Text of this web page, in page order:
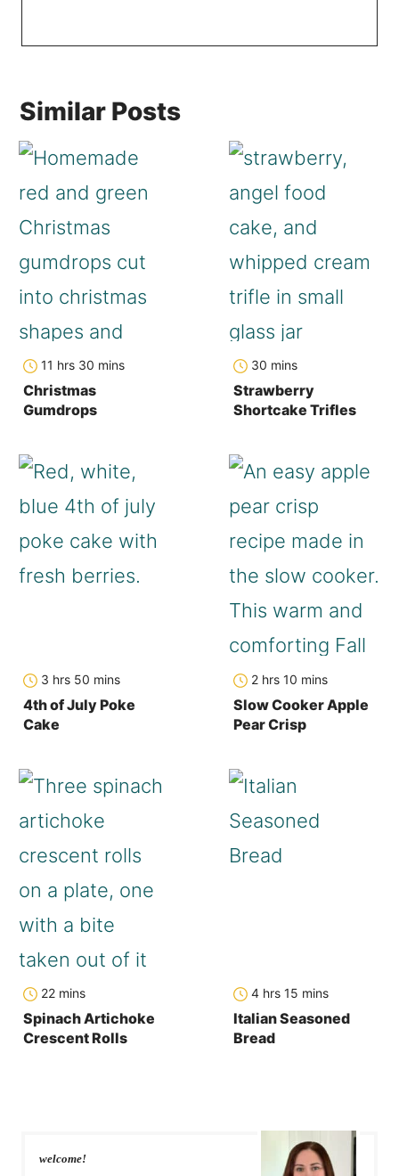
Similar Posts
11 hrs 30 mins
Christmas
Gumdrops
30 mins
Strawberry
Shortcake Trifles
3 hrs 50 mins
4th of July Poke
Cake
2 hrs 10 mins
Slow Cooker Apple
Pear Crisp
22 mins
Spinach Artichoke
Crescent Rolls
4 hrs 15 mins
Italian Seasoned
Bread
welcome!